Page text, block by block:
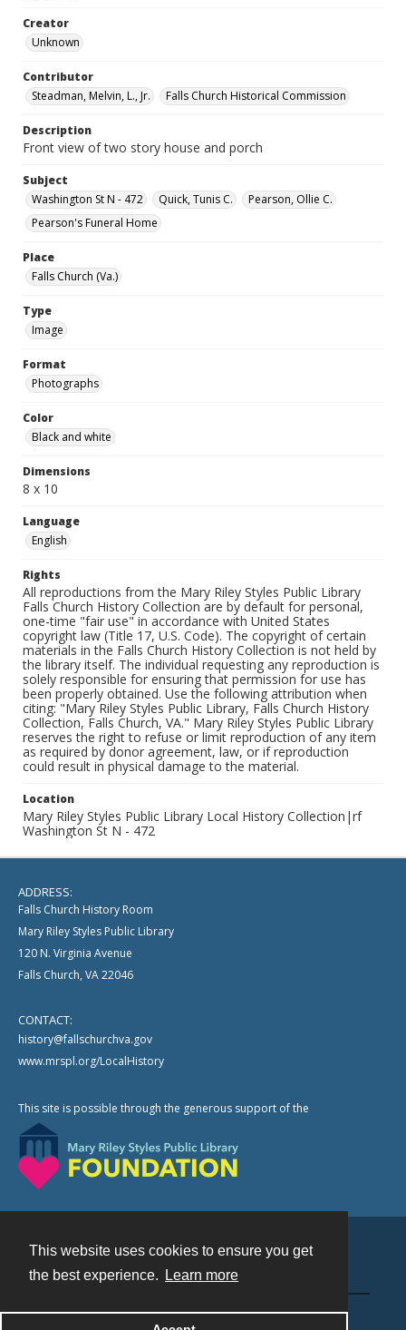
This website uses cookies to ensure you get
the best experience.
Learn more
Creator
Unknown
Contributor
Steadman, Melvin, L., Jr.
Falls Church Historical Commission
Description
Front view of two story house and porch
Subject
Washington St N - 472
Quick, Tunis C.
Pearson, Ollie C.
Pearson's Funeral Home
Place
Falls Church (Va.)
Type
Image
Format
Photographs
Color
Black and white
Dimensions
8 x 10
Language
English
Rights
All reproductions from the Mary Riley Styles Public Library
Falls Church History Collection are by default for personal,
one-time "fair use" in accordance with United States
copyright law (Title 17, U.S. Code). The copyright of certain
materials in the Falls Church History Collection is not held by
the library itself. The individual requesting any reproduction is
solely responsible for ensuring that permission for use has
been properly obtained. Use the following attribution when
citing: "Mary Riley Styles Public Library, Falls Church History
Collection, Falls Church, VA." Mary Riley Styles Public Library
reserves the right to refuse or limit reproduction of any item
as required by donor agreement, law, or if reproduction
could result in physical damage to the material.
Location
Mary Riley Styles Public Library Local History Collection|rf
Washington St N - 472
ADDRESS:
Falls Church History Room
Mary Riley Styles Public Library
120 N. Virginia Avenue
Falls Church, VA 22046
CONTACT:
history@fallschurchva.gov
www.mrspl.org/LocalHistory
This site is possible through the generous support of the